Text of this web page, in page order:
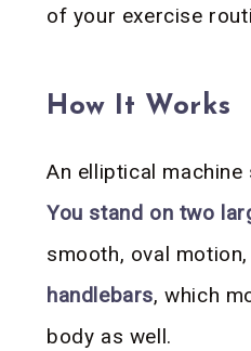
of your exercise
How It Works
An elliptical
You stand on two
smooth, oval
handlebars, which
body as well.